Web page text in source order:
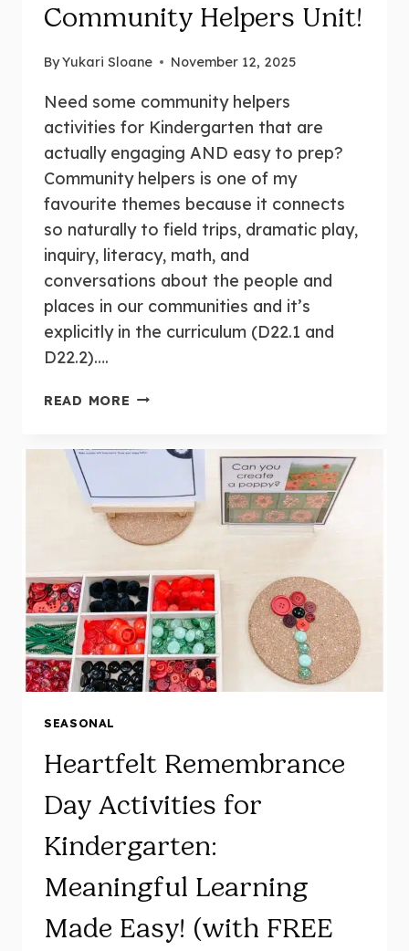
Community Helpers Unit!
ByYukari Sloane November 12, 2025
Need some community helpers
activities for Kindergarten that are
actually engaging AND easy to prep?
Community helpers is one of my
favourite themes because it connects
so naturally to field trips, dramatic play,
inquiry, literacy, math, and
conversations about the people and
places in our communities and it’s
explicitly in the curriculum (D22.1 and
D22.2)….
READ MORE 10+
ON
FOR
YOUR
KINDERGARTEN
HELPERS
UNIT!
SEASONAL
Heartfelt Remembrance
Day Activities for
Kindergarten:
Meaningful Learning
Made Easy! (with FREE